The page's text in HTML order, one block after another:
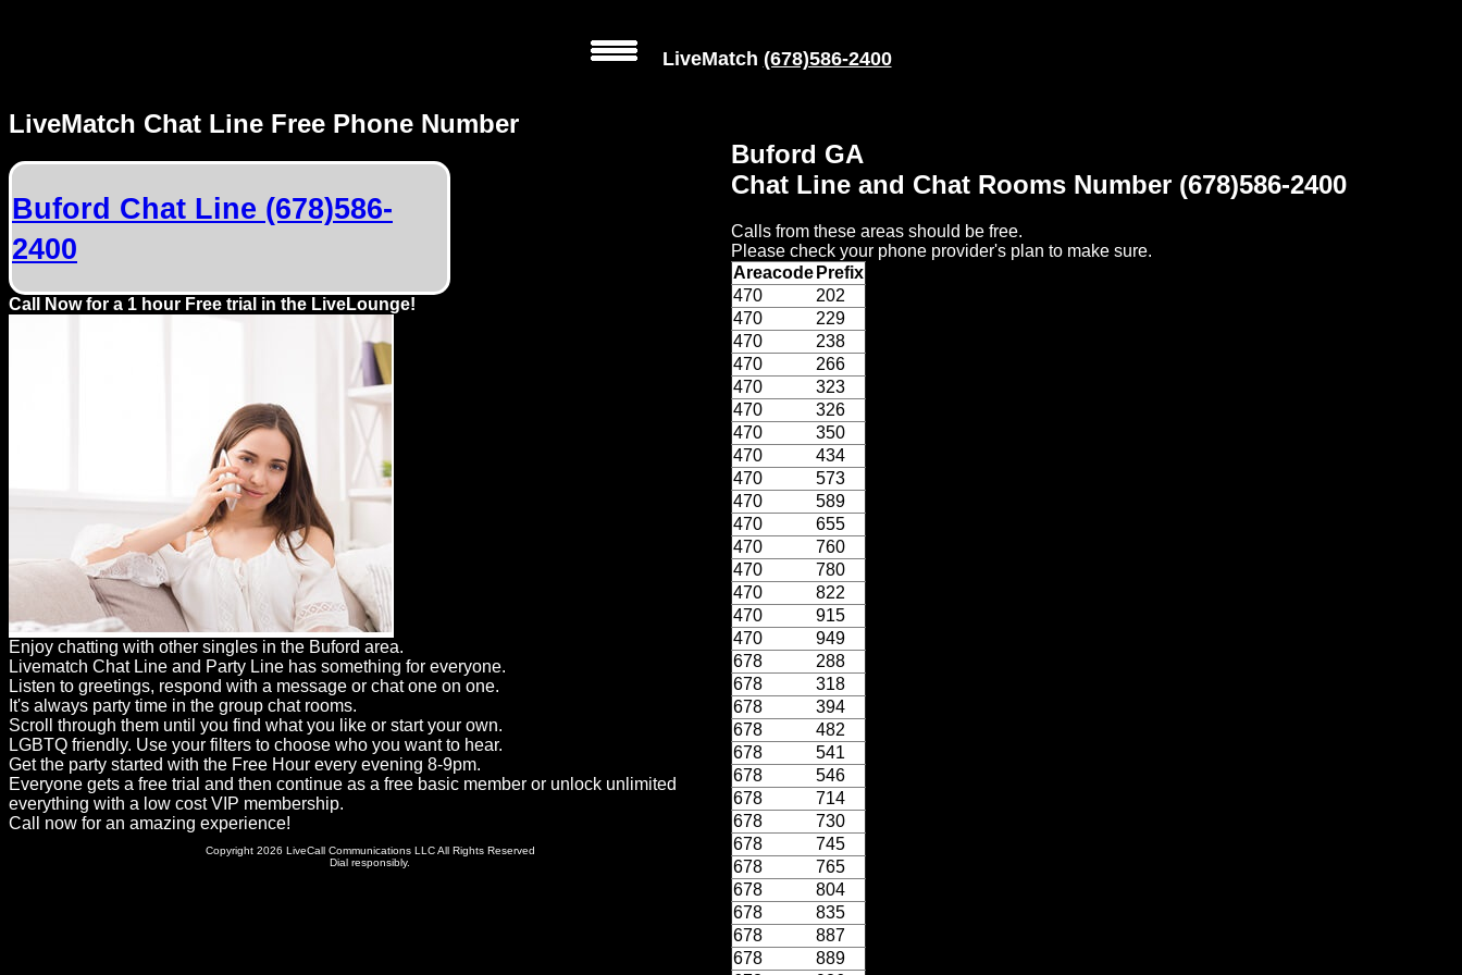
Local
Phone
Numbers
Web
Connect
Dating
Support
Gay
Guys
can
try:
Men
meet
Men
LiveMatch (678)586-2400
LiveMatch Chat Line Free Phone Number
Buford Chat Line (678)586-
2400
Call Now for a 1 hour Free trial in the LiveLounge!
Enjoy chatting with other singles in the Buford area.
Livematch Chat Line and Party Line has something for everyone.
Listen to greetings, respond with a message or chat one on one.
It's always party time in the group chat rooms.
Scroll through them until you find what you like or start your own.
LGBTQ friendly. Use your filters to choose who you want to hear.
Get the party started with the Free Hour every evening 8-9pm.
Everyone gets a free trial and then continue as a free basic member or unlock unlimited
everything with a low cost VIP membership.
Call now for an amazing experience!
Copyright 2026 LiveCall Communications LLC All Rights Reserved
Dial responsibly.
Buford GA
Chat Line and Chat Rooms Number (678)586-2400
Calls from these areas should be free.
Please check your phone provider's plan to make sure.
Areacode Prefix
470
202
470
229
470
238
470
266
470
323
470
326
470
350
470
434
470
573
470
589
470
655
470
760
470
780
470
822
470
915
470
949
678
288
678
318
678
394
678
482
678
541
678
546
678
714
678
730
678
745
678
765
678
804
678
835
678
887
678
889